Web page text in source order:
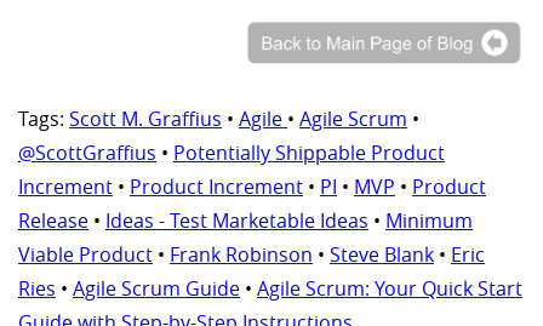
Tags: Scott M. Graffius • Agile • Agile Scrum •
@ScottGraffius • Potentially Shippable Product
Increment • Product Increment • PI • MVP • Product
Release • Ideas - Test Marketable Ideas • Minimum
Viable Product • Frank Robinson • Steve Blank • Eric
Ries • Agile Scrum Guide • Agile Scrum: Your Quick Start